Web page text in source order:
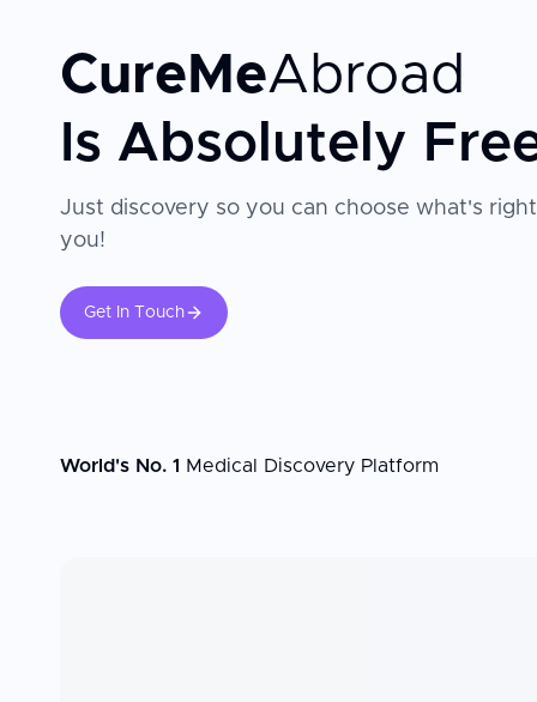
CureMeAbroad
Is Absolutely
Just discovery so you can choose what's
you!
Get In Touch
World's No. 1 Medical Discovery Platform